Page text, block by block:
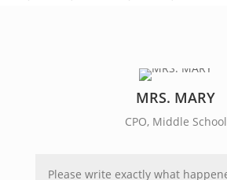
MRS. MARY
CPO, Middle School